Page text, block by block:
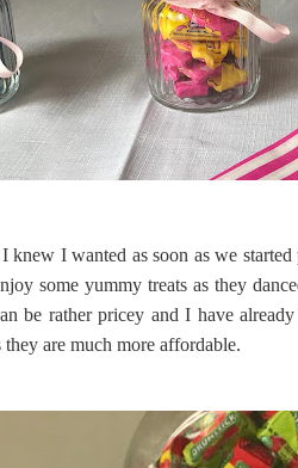
knew I wanted as soon as we
some yummy treats as they
be rather pricey and I have
they are much more affordable.